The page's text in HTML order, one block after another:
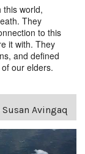
this world,
They
to this
it with. They
and defined
our elders.
Avingaq